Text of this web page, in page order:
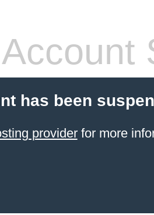
Account
has been
providerfor more